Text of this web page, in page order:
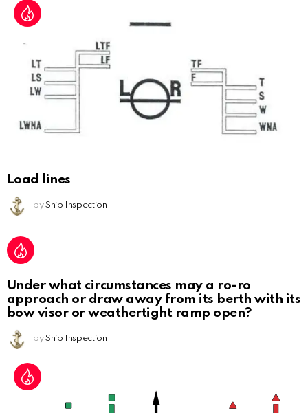
Load lines
by Ship Inspection
Under what circumstances may a ro-ro
approach or draw away from its berth with its
bow visor or weathertight ramp open?
by Ship Inspection